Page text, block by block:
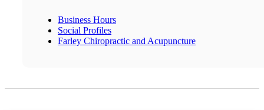
Business Hours
Social Profiles
Farley Chiropractic and Acupuncture